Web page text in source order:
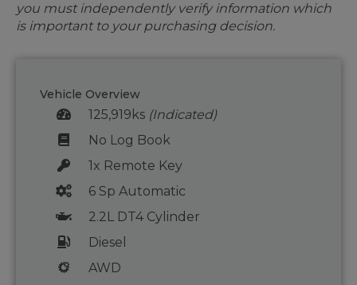
you must independently verify information which
is important to your purchasing decision.
Vehicle Overview
125,919ks (Indicated)
No Log Book
1x Remote Key
6 Sp Automatic
2.2L DT4 Cylinder
Diesel
AWD